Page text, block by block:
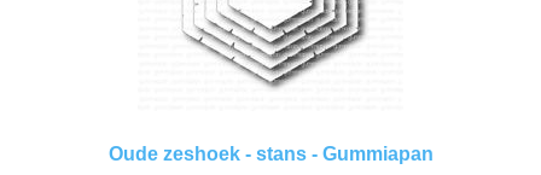
Oude zeshoek - stans - Gummiapan